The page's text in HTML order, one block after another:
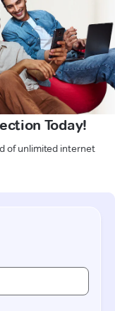
Today!
of unlimited internet